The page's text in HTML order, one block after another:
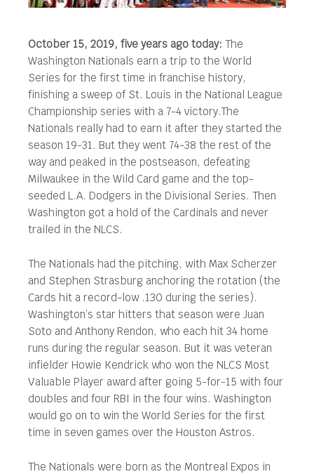
October 15, 2019, five years ago today: The
Washington Nationals earn a trip to the World
Series for the first time in franchise history,
finishing a sweep of St. Louis in the National League
Championship series with a 7-4 victory.The
Nationals really had to earn it after they started the
season 19-31. But they went 74-38 the rest of the
way and peaked in the postseason, defeating
Milwaukee in the Wild Card game and the top-
seeded L.A. Dodgers in the Divisional Series. Then
Washington got a hold of the Cardinals and never
trailed in the NLCS.
The Nationals had the pitching, with Max Scherzer
and Stephen Strasburg anchoring the rotation (the
Cards hit a record-low .130 during the series).
Washington’s star hitters that season were Juan
Soto and Anthony Rendon, who each hit 34 home
runs during the regular season. But it was veteran
infielder Howie Kendrick who won the NLCS Most
Valuable Player award after going 5-for-15 with four
doubles and four RBI in the four wins. Washington
would go on to win the World Series for the first
time in seven games over the Houston Astros.
The Nationals were born as the Montreal Expos in